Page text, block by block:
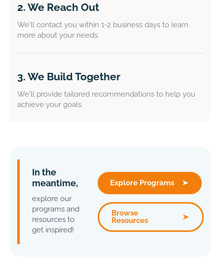
2. We Reach Out
We'll contact you within 1-2 business days to learn
more about your needs.
3. We Build Together
We'll provide tailored recommendations to help you
achieve your goals.
In the
meantime,
explore our
programs and
resources to
get inspired!
Explore Programs
Browse
Resources